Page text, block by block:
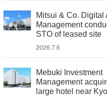
Mitsui & Co. Digital
Management
STO of leased site
2026.7.6
Mebuki Investment
Management
large hotel near